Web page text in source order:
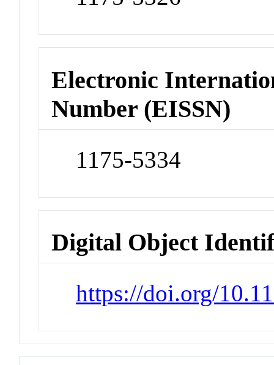
Electronic
Number (EISSN)
1175-5334
Digital Object
https://doi.org/